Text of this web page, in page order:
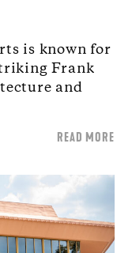
is known for
Frank
and
READ MORE